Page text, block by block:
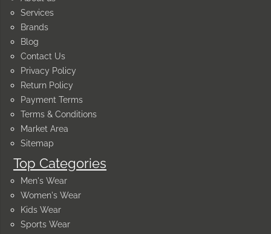
Services
Brands
Blog
Contact Us
Privacy Policy
Return Policy
Payment Terms
Terms & Conditions
Market Area
Sitemap
Top Categories
Men's Wear
Women's Wear
Kids Wear
Sports Wear